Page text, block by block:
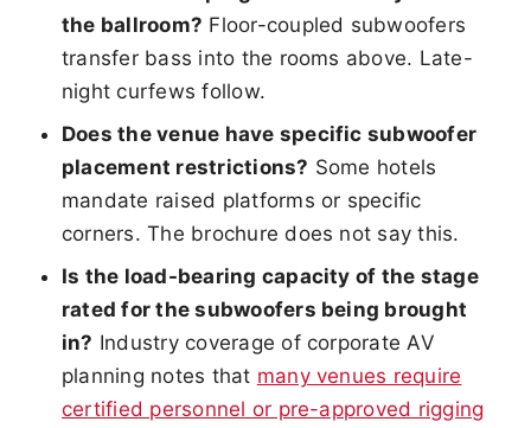
the ballroom? Floor-coupled subwoofers
transfer bass into the rooms above. Late-
night curfews follow.
Does the venue have specific subwoofer
placement restrictions? Some hotels
mandate raised platforms or specific
corners. The brochure does not say this.
Is the load-bearing capacity of the stage
rated for the subwoofers being brought
in? Industry coverage of corporate AV
planning notes that many venues require
certified personnel or pre-approved rigging